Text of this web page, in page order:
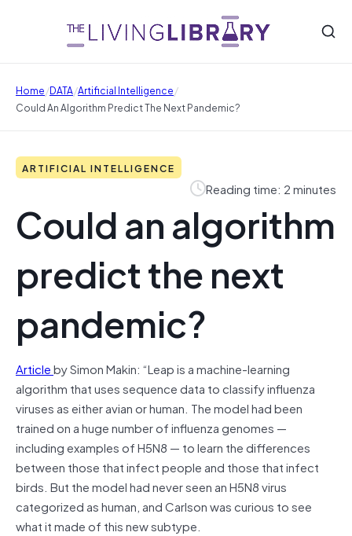
Home/DATA/Artificial Intelligence/
Could An Algorithm Predict The Next Pandemic?
ARTIFICIAL INTELLIGENCE
Reading time: 2 minutes
Could an algorithm
predict the next
pandemic?
Articleby Simon Makin: “Leap is a machine-learning
algorithm that uses sequence data to classify influenza
viruses as either avian or human. The model had been
trained on a huge number of influenza genomes —
including examples of H5N8 — to learn the differences
between those that infect people and those that infect
birds. But the model had never seen an H5N8 virus
categorized as human, and Carlson was curious to see
what it made of this new subtype.